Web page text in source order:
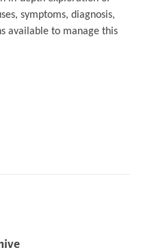
symptoms, diagnosis,
available to manage this